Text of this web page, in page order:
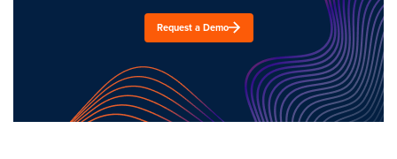
Request a Demo